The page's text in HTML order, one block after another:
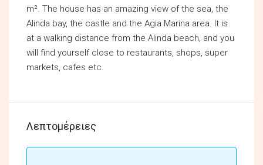
m². The house has an amazing view of the sea, the
Alinda bay, the castle and the Agia Marina area. It is
at a walking distance from the Alinda beach, and you
will find yourself close to restaurants, shops, super
markets, cafes etc.
Λεπτομέρειες